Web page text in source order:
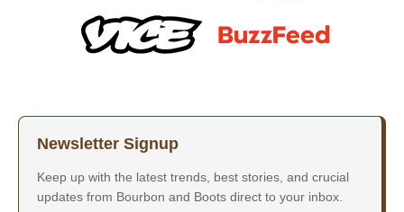
Newsletter Signup
Keep up with the latest trends, best stories, and crucial
updates from Bourbon and Boots direct to your inbox.